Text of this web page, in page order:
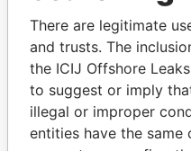
Paradigm
Consulting,
Shareholder -
Paradigm
Consulting,
Ltd.
President
There are legitimate
and trusts. The
the ICIJ Offshore
to suggest or imply
illegal or improper
entities have the same